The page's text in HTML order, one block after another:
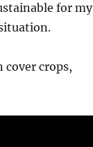
for my
crops,